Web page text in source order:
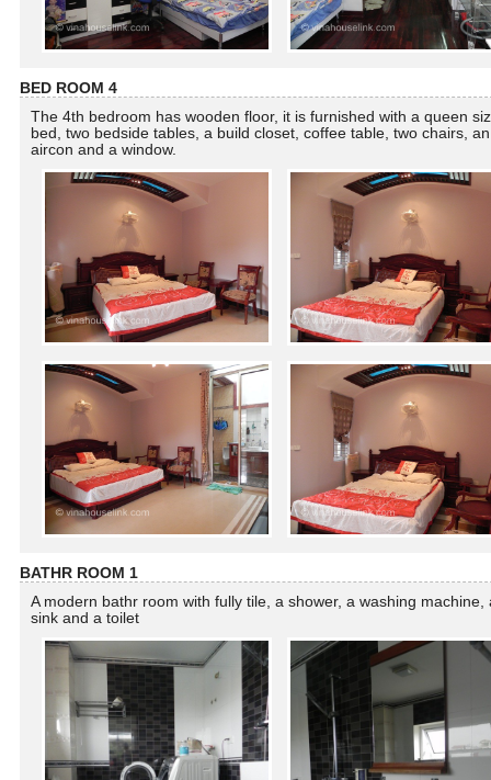
BED ROOM 4
The 4th bedroom has wooden floor, it is furnished with a queen
bed, two bedside tables, a build closet, coffee table, two chairs, an
aircon and a window.
BATHR ROOM 1
A modern bathr room with fully tile, a shower, a washing machine,
sink and a toilet